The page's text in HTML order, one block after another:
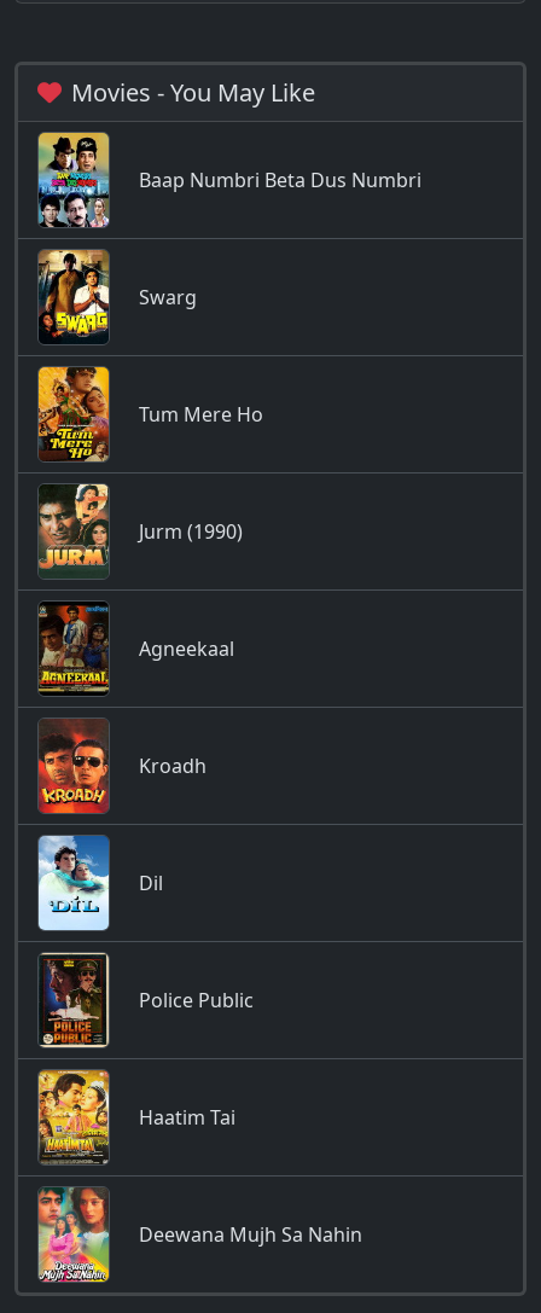
Movies - You May Like
Baap Numbri Beta Dus Numbri
Swarg
Tum Mere Ho
Jurm (1990)
Agneekaal
Kroadh
Dil
Police Public
Haatim Tai
Deewana Mujh Sa Nahin